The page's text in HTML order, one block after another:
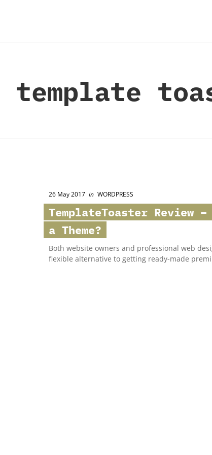
template
26 May 2017 in WORDPRESS
TemplateToaster Review
a Theme?
Both website owners and professional web
flexible alternative to getting ready-made